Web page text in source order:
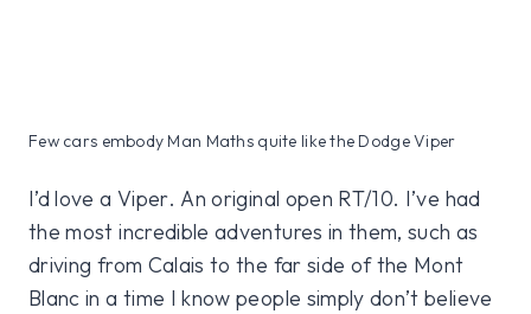
Few cars embody Man Maths quite like the Dodge Viper
I’d love a Viper. An original open RT/10. I’ve had
the most incredible adventures in them, such as
driving from Calais to the far side of the Mont
Blanc in a time I know people simply don’t believe